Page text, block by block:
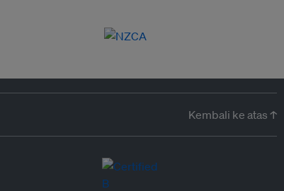
Kembali ke atas ↑